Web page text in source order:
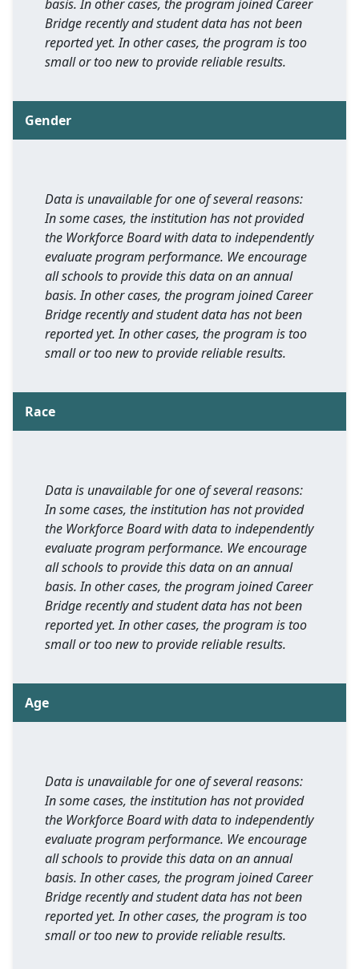
basis. In other cases, the program joined Career
Bridge recently and student data has not been
reported yet. In other cases, the program is too
small or too new to provide reliable results.
Gender
Data is unavailable for one of several reasons:
In some cases, the institution has not provided
the Workforce Board with data to independently
evaluate program performance. We encourage
all schools to provide this data on an annual
basis. In other cases, the program joined Career
Bridge recently and student data has not been
reported yet. In other cases, the program is too
small or too new to provide reliable results.
Race
Data is unavailable for one of several reasons:
In some cases, the institution has not provided
the Workforce Board with data to independently
evaluate program performance. We encourage
all schools to provide this data on an annual
basis. In other cases, the program joined Career
Bridge recently and student data has not been
reported yet. In other cases, the program is too
small or too new to provide reliable results.
Age
Data is unavailable for one of several reasons:
In some cases, the institution has not provided
the Workforce Board with data to independently
evaluate program performance. We encourage
all schools to provide this data on an annual
basis. In other cases, the program joined Career
Bridge recently and student data has not been
reported yet. In other cases, the program is too
small or too new to provide reliable results.